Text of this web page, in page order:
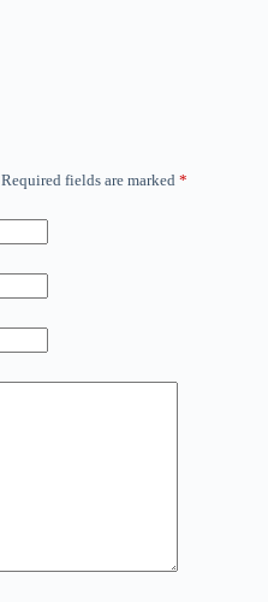
Required fields are marked *